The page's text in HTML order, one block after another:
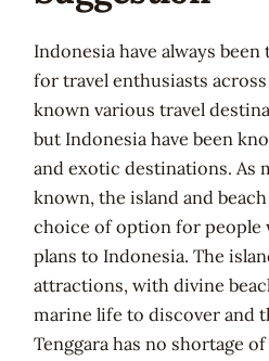
Indonesia have always
for travel enthusiasts across
known various travel
but Indonesia have been
and exotic destinations. As
known, the island and
choice of option for people
plans to Indonesia. The
attractions, with divine
marine life to discover and
Tenggara has no shortage